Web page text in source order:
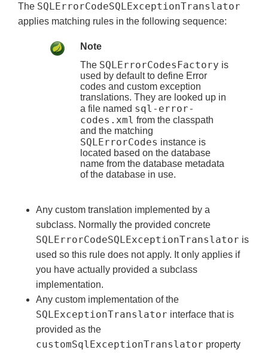
The SQLErrorCodeSQLExceptionTranslator
applies matching rules in the following sequence:
Note
The SQLErrorCodesFactory is
used by default to define Error
codes and custom exception
translations. They are looked up in
a file named sql-error-
codes.xml from the classpath
and the matching
SQLErrorCodes instance is
located based on the database
name from the database metadata
of the database in use.
Any custom translation implemented by a
subclass. Normally the provided concrete
SQLErrorCodeSQLExceptionTranslator is
used so this rule does not apply. It only applies if
you have actually provided a subclass
implementation.
Any custom implementation of the
SQLExceptionTranslator interface that is
provided as the
customSqlExceptionTranslator property